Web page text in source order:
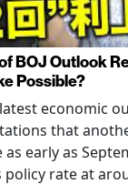
BOJ Outlook
Possible?
economic
that
as early as
rate at